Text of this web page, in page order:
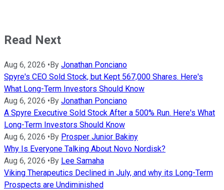
Read Next
Aug 6, 2026 •By Jonathan Ponciano
Spyre's CEO Sold Stock, but Kept 567,000 Shares. Here's
What Long-Term Investors Should Know
Aug 6, 2026 •By Jonathan Ponciano
A Spyre Executive Sold Stock After a 500% Run. Here's What
Long-Term Investors Should Know
Aug 6, 2026 •By Prosper Junior Bakiny
Why Is Everyone Talking About Novo Nordisk?
Aug 6, 2026 •By Lee Samaha
Viking Therapeutics Declined in July, and why its Long-Term
Prospects are Undiminished